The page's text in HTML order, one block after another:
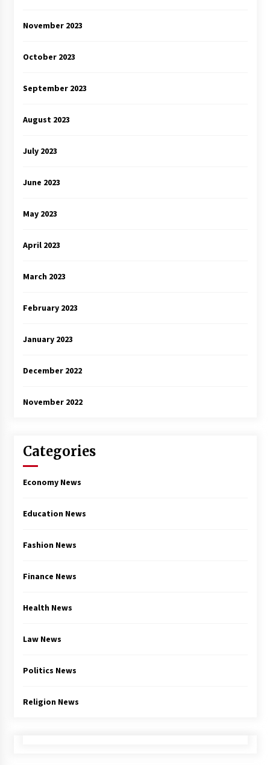
November 2023
October 2023
September 2023
August 2023
July 2023
June 2023
May 2023
April 2023
March 2023
February 2023
January 2023
December 2022
November 2022
Categories
Economy News
Education News
Fashion News
Finance News
Health News
Law News
Politics News
Religion News